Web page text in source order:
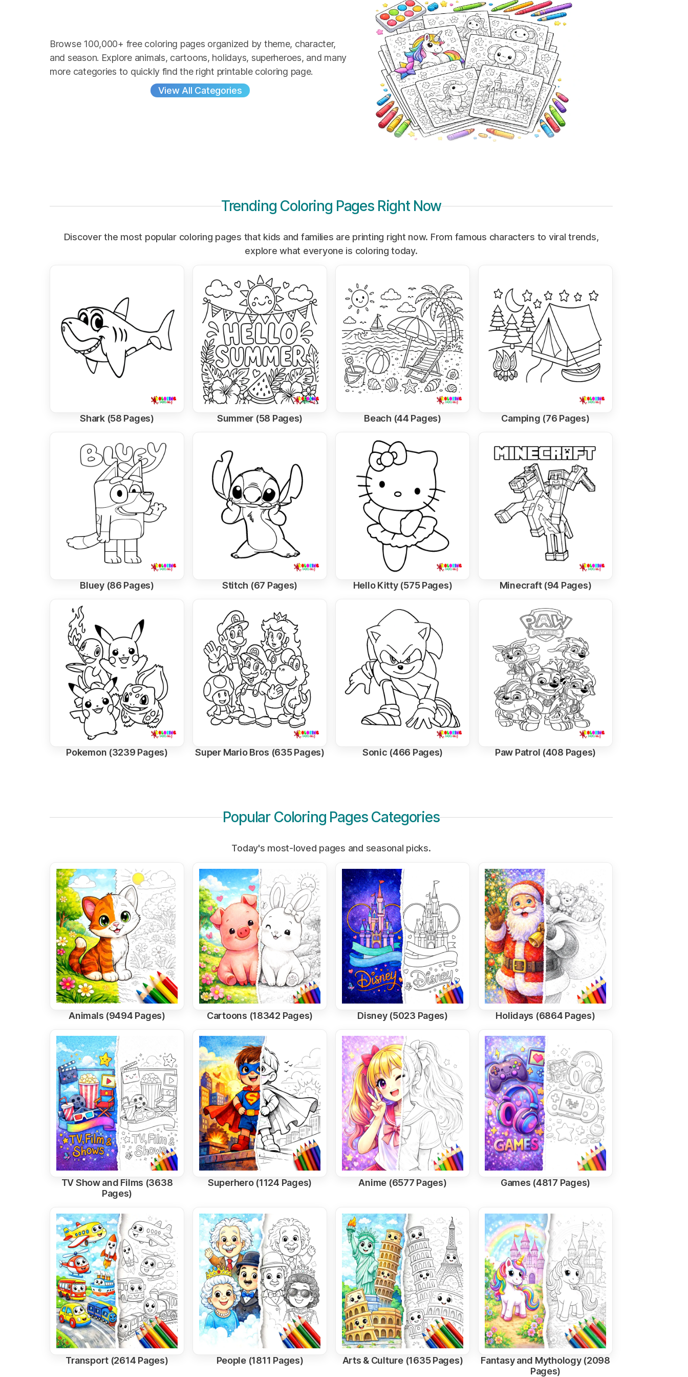
Browse 100,000+ free coloring pages organized by theme, character,
and season. Explore animals, cartoons, holidays, superheroes, and many
more categories to quickly find the right printable coloring page.
View All Categories
Trending Coloring Pages Right Now
Discover the most popular coloring pages that kids and families are printing right now. From famous characters to viral trends,
explore what everyone is coloring today.
Shark (58 Pages) Summer (58 Pages) Beach (44 Pages) Camping (76 Pages)
Bluey (86 Pages) Stitch (67 Pages) Hello Kitty (575 Pages) Minecraft (94 Pages)
Pokemon (3239 Pages) Super Mario Bros (635 Pages) Sonic (466 Pages) Paw Patrol (408 Pages)
Popular Coloring Pages Categories
Today's most-loved pages and seasonal picks.
Animals (9494 Pages) Cartoons (18342 Pages) Disney (5023 Pages) Holidays (6864 Pages)
TV Show and Films (3638
Pages)
Superhero (1124 Pages) Anime (6577 Pages) Games (4817 Pages)
Transport (2614 Pages) People (1811 Pages) Arts & Culture (1635 Pages)
Fantasy and Mythology (2098
Pages)